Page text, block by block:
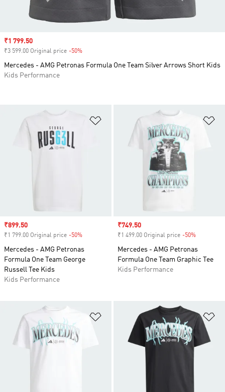
Add to Wishlist
Sale price
₹899.50
₹1 799.00 Original price -50%
Mercedes - AMG Petronas
Formula One Team George
Russell Tee Kids
Kids Performance
Sale price
₹749.50
₹1 499.00 Original price -50%
Mercedes - AMG Petronas
Formula One Team Graphic Tee
Kids Performance
Add to Wishlist
Sale price
₹1 799.50
₹3 599.00 Original price -50%
Mercedes - AMG Petronas Formula One Team Silver Arrows Short Kids
Kids Performance